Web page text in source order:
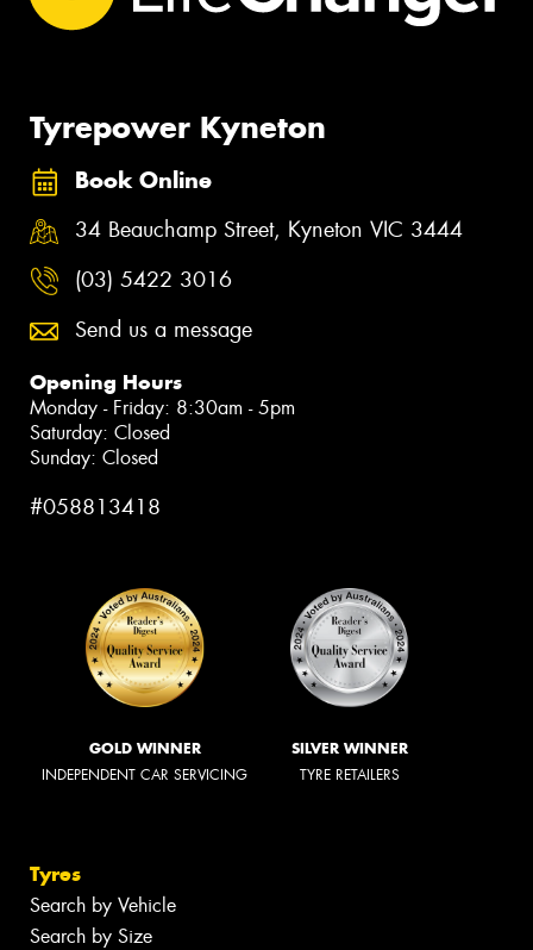
Tyrepower Kyneton
Book Online
34 Beauchamp Street, Kyneton VIC 3444
(03) 5422 3016
Send us a message
Opening Hours
Monday - Friday: 8:30am - 5pm
Saturday: Closed
Sunday: Closed
#058813418
GOLD WINNER
INDEPENDENT CAR SERVICING
SILVER WINNER
TYRE RETAILERS
Tyres
Search by Vehicle
Search by Size